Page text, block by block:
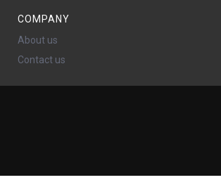
COMPANY
About us
Contact us